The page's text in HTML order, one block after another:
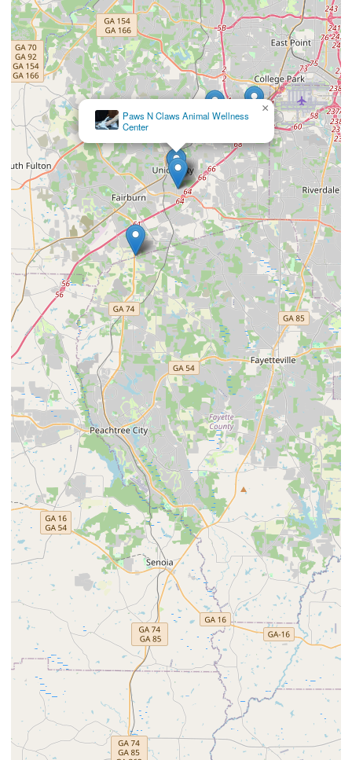
Union City Veterinary Medical Center & Emergency Clinic
×